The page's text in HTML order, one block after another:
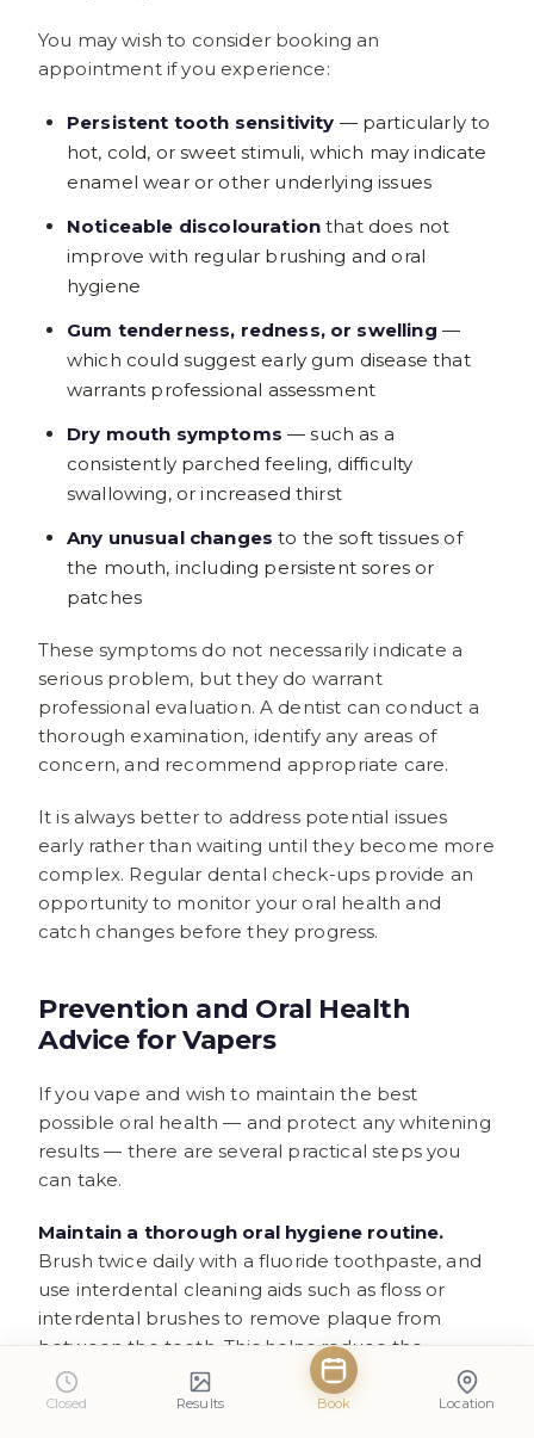
Closed Results Book Location
You may wish to consider booking an
appointment if you experience:
Persistent tooth sensitivity — particularly to
hot, cold, or sweet stimuli, which may indicate
enamel wear or other underlying issues
Noticeable discolouration that does not
improve with regular brushing and oral
hygiene
Gum tenderness, redness, or swelling —
which could suggest early gum disease that
warrants professional assessment
Dry mouth symptoms — such as a
consistently parched feeling, difficulty
swallowing, or increased thirst
Any unusual changes to the soft tissues of
the mouth, including persistent sores or
patches
These symptoms do not necessarily indicate a
serious problem, but they do warrant
professional evaluation. A dentist can conduct a
thorough examination, identify any areas of
concern, and recommend appropriate care.
It is always better to address potential issues
early rather than waiting until they become more
complex. Regular dental check-ups provide an
opportunity to monitor your oral health and
catch changes before they progress.
Prevention and Oral Health
Advice for Vapers
If you vape and wish to maintain the best
possible oral health — and protect any whitening
results — there are several practical steps you
can take.
Maintain a thorough oral hygiene routine.
Brush twice daily with a fluoride toothpaste, and
use interdental cleaning aids such as floss or
interdental brushes to remove plaque from
between the teeth. This helps reduce the
accumulation of staining substances on the tooth
surface.